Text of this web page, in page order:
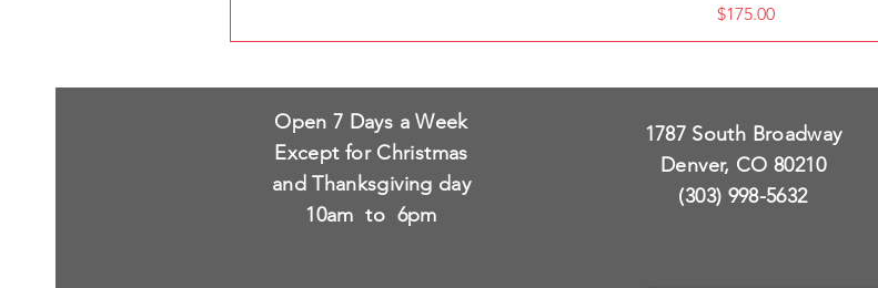
Price
$175.00
Open 7 Days a Week
Except for Christmas
and Thanksgiving day
10am to 6pm
1787 South Broadway
Denver, CO 80210
(303) 998-5632